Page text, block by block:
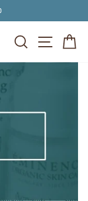
SEARCH SITE